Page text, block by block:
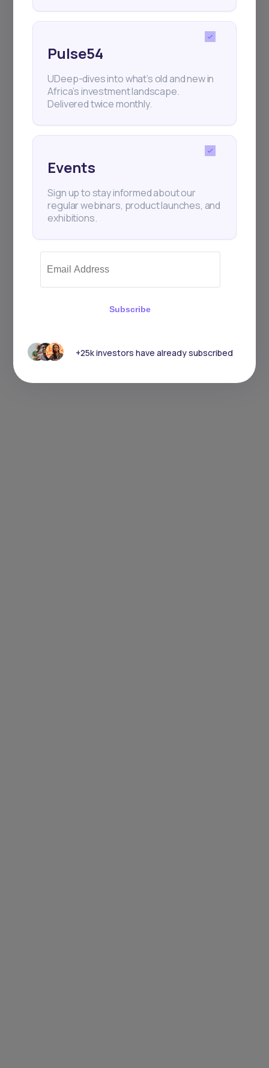
Pulse54
UDeep-dives into what’s old and new in
Africa’s investment landscape.
Delivered twice monthly.
Events
Sign up to stay informed about our
regular webinars, product launches, and
exhibitions.
Subscribe
+25k investors have already subscribed